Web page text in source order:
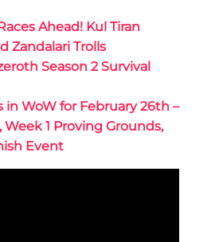
Ahead! Kul Tiran
Zandalari Trolls
Season 2 Survival
in WoW for February 26th –
Week 1 Proving Grounds,
Event